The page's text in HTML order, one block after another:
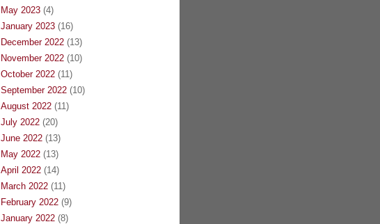
May 2023(4)
January 2023(16)
December 2022(13)
November 2022(10)
October 2022(11)
September 2022(10)
August 2022(11)
July 2022(20)
June 2022(13)
May 2022(13)
April 2022(14)
March 2022(11)
February 2022(9)
January 2022(8)